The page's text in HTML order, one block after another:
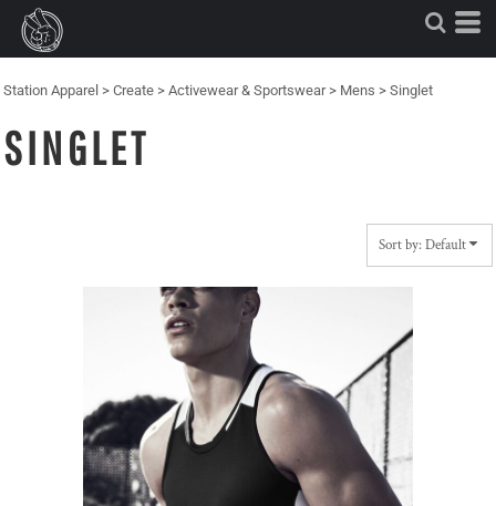
Station Apparel > Create > Activewear & Sportswear > Mens > Singlet
SINGLET
Sort by: Default
Default
Price: Lowest First
Price: Highest First